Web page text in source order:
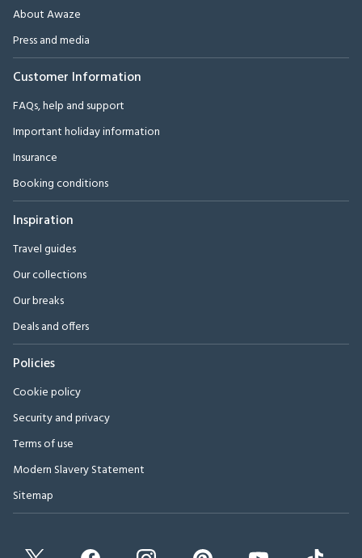
About Awaze
Press and media
Customer Information
FAQs, help and support
Important holiday information
Insurance
Booking conditions
Inspiration
Travel guides
Our collections
Our breaks
Deals and offers
Policies
Cookie policy
Security and privacy
Terms of use
Modern Slavery Statement
Sitemap